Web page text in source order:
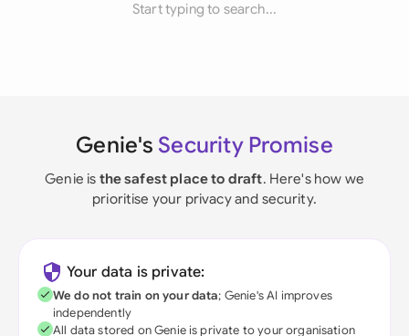
Start typing to search...
Genie's Security Promise
Genie is the safest place to draft. Here's how we
prioritise your privacy and security.
Your data is private:
We do not train on your data; Genie's AI improves
independently
All data stored on Genie is private to your organisation